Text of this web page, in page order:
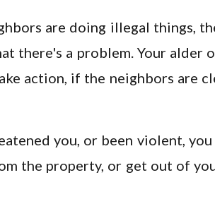
are doing illegal things,
there's a problem. Your
action, if the neighbors are
you, or been violent,
the property, or get out of